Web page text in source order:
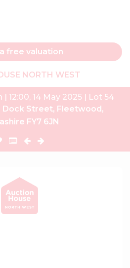
free valuation
NORTH WEST
| 12:00, 14 May 2025 | Lot 54
Dock Street, Fleetwood,
FY7 6JN